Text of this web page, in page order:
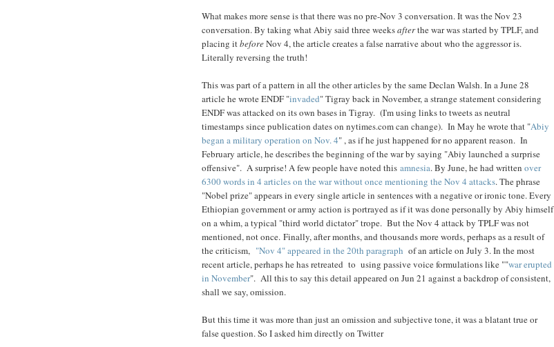
What makes more sense is that there was no pre-Nov 3 conversation. It was the Nov 23
conversation. By taking what Abiy said three weeksafterthe war was started by TPLF, and
placing itbeforeNov 4, the article creates a false narrative about who the aggressor is.
Literally reversing the truth!
This was part of a pattern in all the other articles by the same Declan Walsh. In a June 28
article he wrote ENDF "invaded" Tigray back in November, a strange statement considering
ENDF was attacked on its own bases in Tigray. (I'm using links to tweets as neutral
timestamps since publication dates on nytimes.com can change). In May he wrote that "Abiy
began a military operation on Nov. 4" , as if he just happened for no apparent reason. In
February article, he describes the beginning of the war by saying "Abiy launched a surprise
offensive". A surprise! A few people have noted this amnesia. By June, he had written over
6300 words in 4 articles on the war without once mentioning the Nov 4 attacks. The phrase
"Nobel prize" appears in every single article in sentences with a negative or ironic tone. Every
Ethiopian government or army action is portrayed as if it was done personally by Abiy himself
on a whim, a typical "third world dictator" trope. But the Nov 4 attack by TPLF was not
mentioned, not once. Finally, after months, and thousands more words, perhaps as a result of
the criticism, "Nov 4" appeared in the 20th paragraph of an article on July 3. In the most
recent article, perhaps he has retreated to using passive voice formulations like ""war erupted
in November". All this to say this detail appeared on Jun 21 against a backdrop of consistent,
shall we say, omission.
But this time it was more than just an omission and subjective tone, it was a blatant true or
false question. So I asked him directly on Twitter